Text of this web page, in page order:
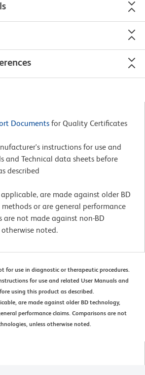
Documents for Quality Certificates
instructions for use and
and Technical data sheets before
described
are made against older BD
or are general performance
are not made against non-BD
noted.
for use in diagnostic or therapeutic procedures.
for use and related User Manuals and
using this product as described.
are made against older BD technology,
performance claims. Comparisons are not
unless otherwise noted.